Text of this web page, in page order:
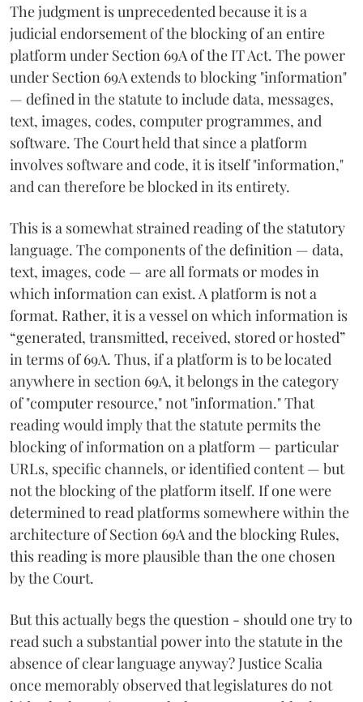
The judgment is unprecedented because it is a
judicial endorsement of the blocking of an entire
platform under Section 69A of the IT Act. The power
under Section 69A extends to blocking "information"
— defined in the statute to include data, messages,
text, images, codes, computer programmes, and
software. The Court held that since a platform
involves software and code, it is itself "information,"
and can therefore be blocked in its entirety.
This is a somewhat strained reading of the statutory
language. The components of the definition — data,
text, images, code — are all formats or modes in
which information can exist. A platform is not a
format. Rather, it is a vessel on which information is
“generated, transmitted, received, stored or hosted”
in terms of 69A. Thus, if a platform is to be located
anywhere in section 69A, it belongs in the category
of "computer resource," not "information." That
reading would imply that the statute permits the
blocking of information on a platform — particular
URLs, specific channels, or identified content — but
not the blocking of the platform itself. If one were
determined to read platforms somewhere within the
architecture of Section 69A and the blocking Rules,
this reading is more plausible than the one chosen
by the Court.
But this actually begs the question - should one try to
read such a substantial power into the statute in the
absence of clear language anyway? Justice Scalia
once memorably observed that legislatures do not